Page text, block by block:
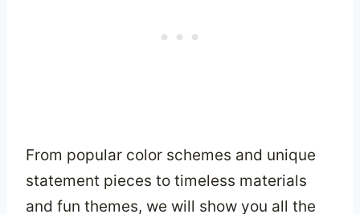
From popular color schemes and unique
statement pieces to timeless materials
and fun themes, we will show you all the